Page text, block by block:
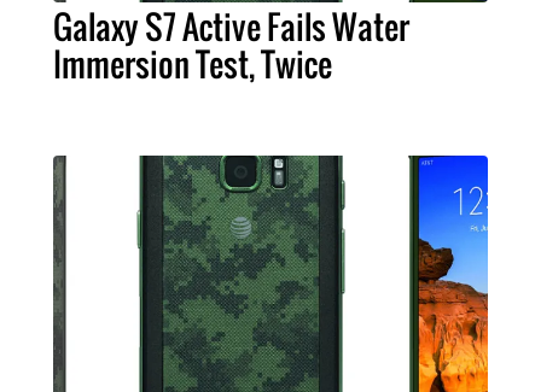
Galaxy S7 Active Fails Water
Immersion Test, Twice